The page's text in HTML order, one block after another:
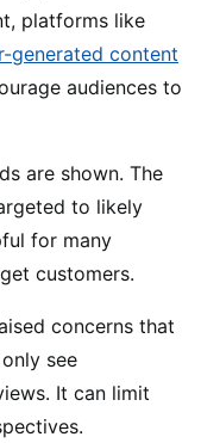
platforms like
generated content
audiences to
are shown. The
to likely
for many
customers.
concerns that
see
It can limit